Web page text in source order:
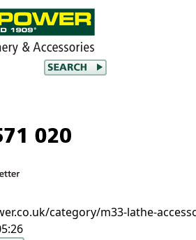
category/m33-lathe-